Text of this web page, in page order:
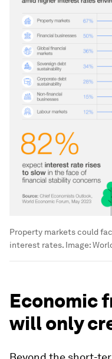
Property markets could
interest rates. Image:
Economic
will only